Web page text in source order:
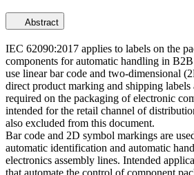
Abstract
IEC 62090:2017 applies to labels on the
components for automatic handling in B2B
use linear bar code and two-dimensional
direct product marking and shipping labels
required on the packaging of electronic
intended for the retail channel of
also excluded from this document.
Bar code and 2D symbol markings are
automatic identification and automatic
electronics assembly lines. Intended
that automate the control of component